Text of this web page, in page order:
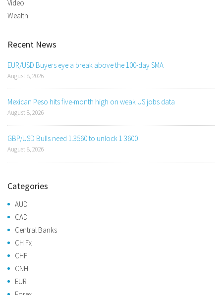
Video
Wealth
Recent News
EUR/USD Buyers eye a break above the 100-day SMA
August 8, 2026
Mexican Peso hits five-month high on weak US jobs data
August 8, 2026
GBP/USD Bulls need 1.3560 to unlock 1.3600
August 8, 2026
Categories
AUD
CAD
Central Banks
CH Fx
CHF
CNH
EUR